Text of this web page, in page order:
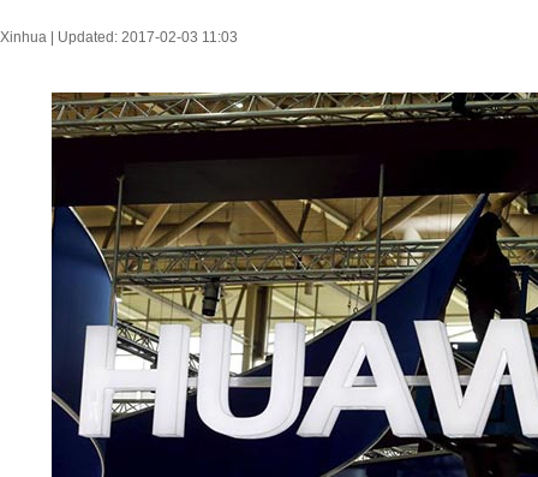
Xinhua | Updated: 2017-02-03 11:03